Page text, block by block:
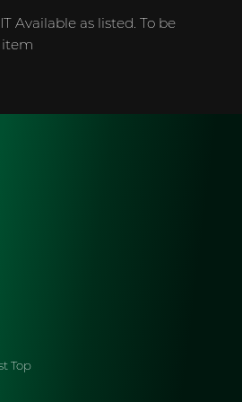
Available as listed. To be
item
Top